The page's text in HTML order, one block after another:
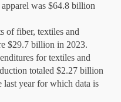
was $64.8 billion
of fiber, textiles and
$29.7 billion in 2023.
for textiles and
totaled $2.27 billion
last year for which data is